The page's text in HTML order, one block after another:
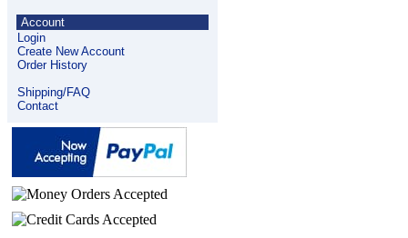
Account
Login
Create New Account
Order History
Shipping/FAQ
Contact